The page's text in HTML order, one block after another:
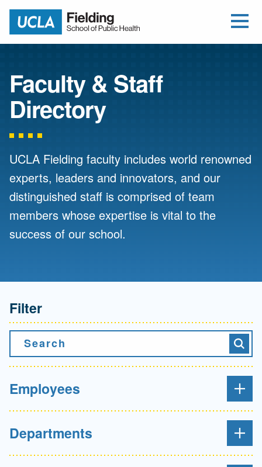
Return to home
Faculty & Staff
Directory
UCLA Fielding faculty includes world renowned
experts, leaders and innovators, and our
distinguished staff is comprised of team
members whose expertise is vital to the
success of our school.
Filter
Search
Employees
Departments